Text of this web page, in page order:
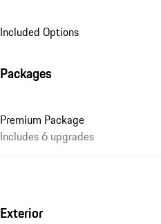
Included Options
Packages
Premium Package
Includes 6 upgrades
Exterior